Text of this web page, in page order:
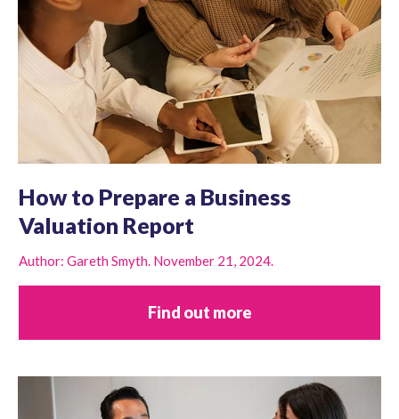
How to Prepare a Business
Valuation Report
Author: Gareth Smyth. November 21, 2024.
Find out more